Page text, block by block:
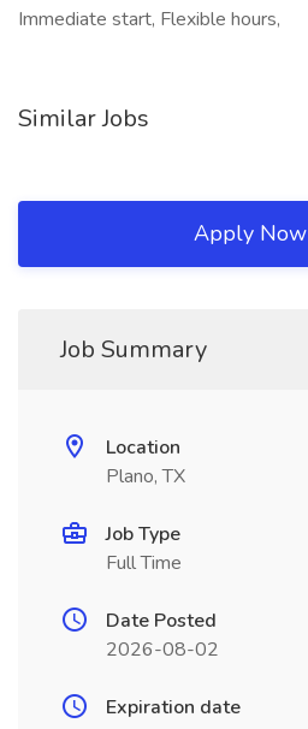
Immediate start, Flexible hours,
Similar Jobs
Apply Now
Job Summary
Location
Plano, TX
Job Type
Full Time
Date Posted
2026-08-02
Expiration date